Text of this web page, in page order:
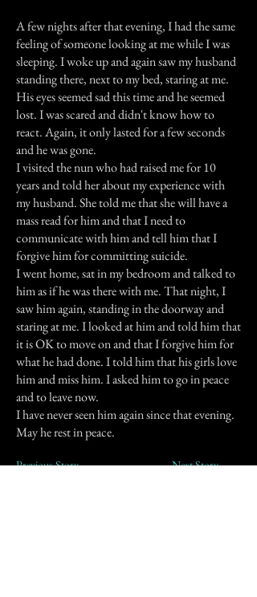
A few nights after that evening, I had the same
feeling of someone looking at me while I was
sleeping. I woke up and again saw my husband
standing there, next to my bed, staring at me.
His eyes seemed sad this time and he seemed
lost. I was scared and didn't know how to
react. Again, it only lasted for a few seconds
and he was gone.
I visited the nun who had raised me for 10
years and told her about my experience with
my husband. She told me that she will have a
mass read for him and that I need to
communicate with him and tell him that I
forgive him for committing suicide.
I went home, sat in my bedroom and talked to
him as if he was there with me. That night, I
saw him again, standing in the doorway and
staring at me. I looked at him and told him that
it is OK to move on and that I forgive him for
what he had done. I told him that his girls love
him and miss him. I asked him to go in peace
and to leave now.
I have never seen him again since that evening.
May he rest in peace.
Previous Story Next Story